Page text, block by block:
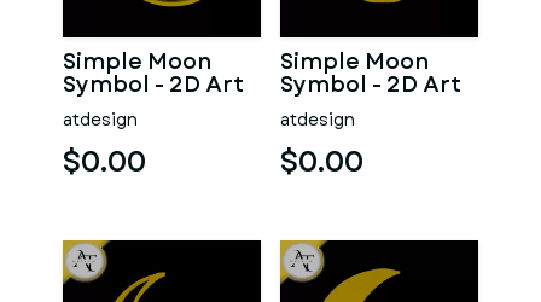
Simple Moon
Symbol - 2D Art
atdesign
$0.00
Simple Moon
Symbol - 2D Art
atdesign
$0.00